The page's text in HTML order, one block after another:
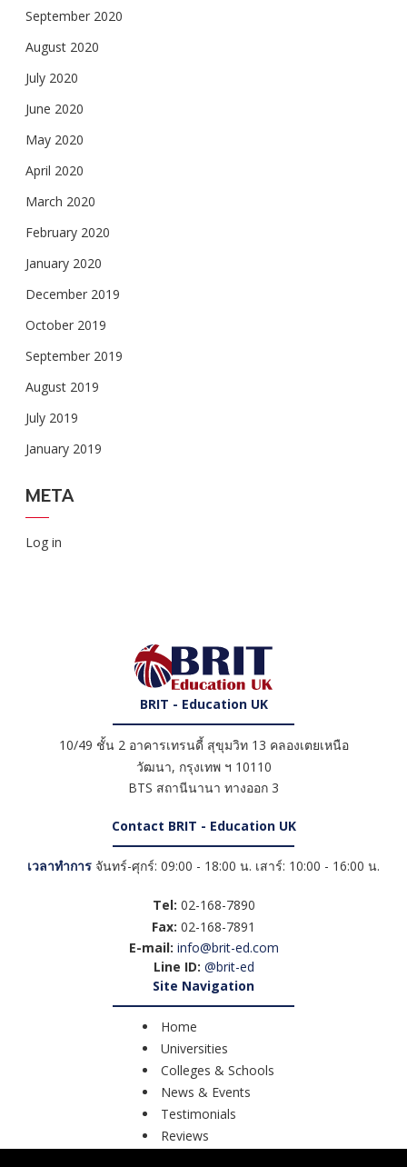
September 2020
August 2020
July 2020
June 2020
May 2020
April 2020
March 2020
February 2020
January 2020
December 2019
October 2019
September 2019
August 2019
July 2019
January 2019
META
Log in
BRIT - Education UK
10/49 ชั้น 2 อาคารเทรนดี้ สุขุมวิท 13 คลองเตยเหนือ
วัฒนา, กรุงเทพ ฯ 10110
BTS สถานีนานา ทางออก 3
Contact BRIT - Education UK
เวลาทำการ จันทร์-ศุกร์: 09:00 - 18:00 น. เสาร์: 10:00 - 16:00 น.
Tel: 02-168-7890
Fax: 02-168-7891
E-mail: info@brit-ed.com
Line ID: @brit-ed
Site Navigation
Home
Universities
Colleges & Schools
News & Events
Testimonials
Reviews